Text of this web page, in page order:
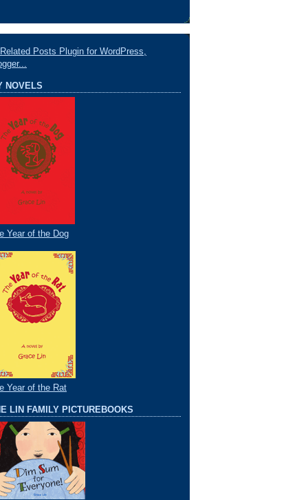
NOVELS
Year of the Dog
Year of the Rat
LIN FAMILY PICTUREBOOKS